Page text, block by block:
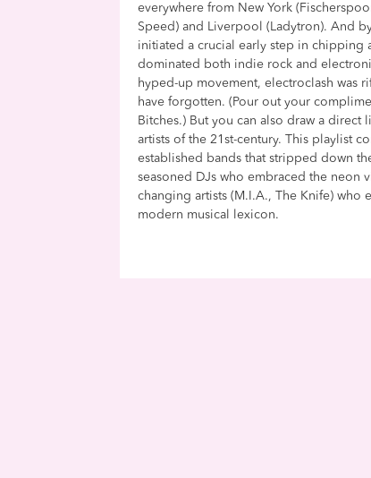
everywhere from New York
Speed) and Liverpool (Ladytron). And
initiated a crucial early step in chipping
dominated both indie rock and
hyped-up movement, electroclash was
have forgotten. (Pour out your
Bitches.) But you can also draw a
artists of the 21st-century. This playlist
established bands that stripped down
seasoned DJs who embraced the neon
changing artists (M.I.A., The Knife) who
modern musical lexicon.